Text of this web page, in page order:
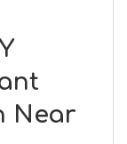
Near